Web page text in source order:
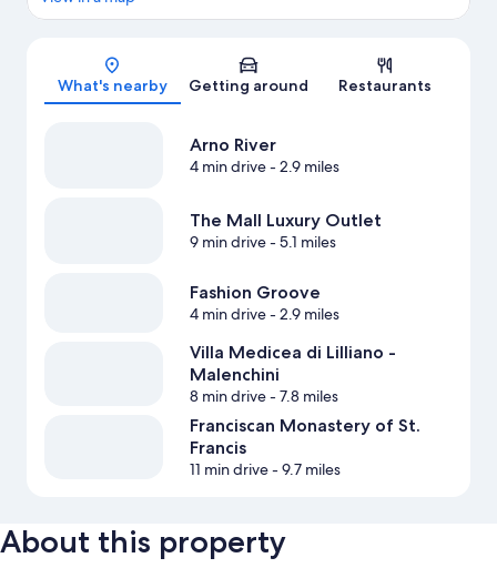
Map
What's nearby Getting around Restaurants
Arno River
4 min drive- 2.9 miles
The Mall Luxury Outlet
9 min drive- 5.1 miles
Fashion Groove
4 min drive- 2.9 miles
Villa Medicea di Lilliano -
Malenchini
8 min drive- 7.8 miles
Franciscan Monastery of St.
Francis
11 min drive- 9.7 miles
About this property